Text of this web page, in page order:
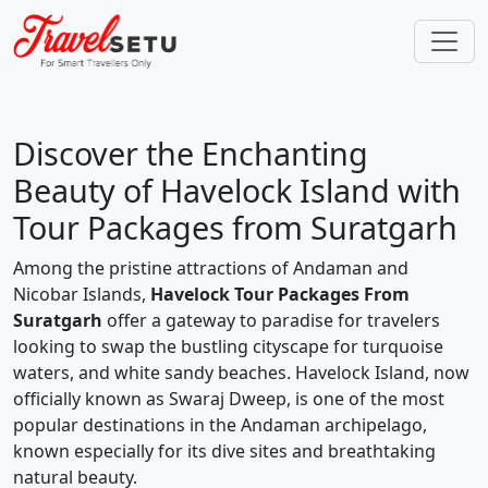
Discover the Enchanting
Beauty of Havelock Island with
Tour Packages from Suratgarh
Among the pristine attractions of Andaman and
Nicobar Islands, Havelock Tour Packages From
Suratgarh offer a gateway to paradise for travelers
looking to swap the bustling cityscape for turquoise
waters, and white sandy beaches. Havelock Island, now
officially known as Swaraj Dweep, is one of the most
popular destinations in the Andaman archipelago,
known especially for its dive sites and breathtaking
natural beauty.